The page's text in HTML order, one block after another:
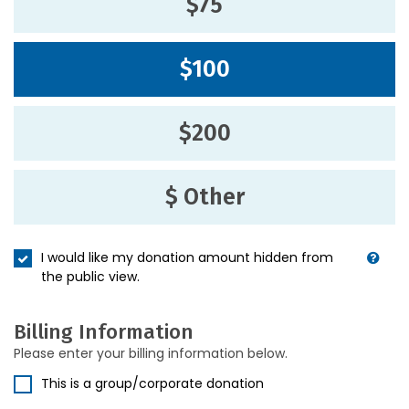
$100
$200
$ Other
I would like my donation amount hidden from
the public view.
Billing Information
Please enter your billing information below.
This is a group/corporate donation